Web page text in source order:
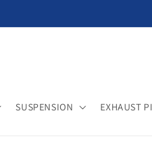
SUSPENSION EXHAUST